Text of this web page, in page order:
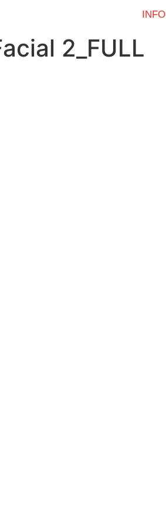
INFO
2_FULL